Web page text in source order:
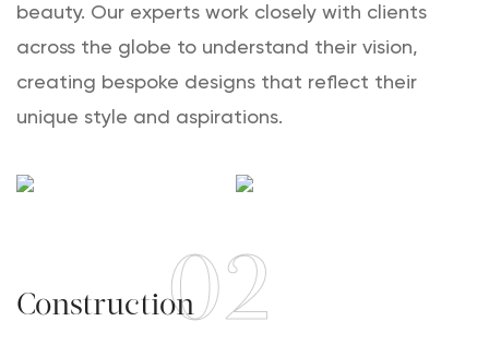
beauty. Our experts work closely with clients
across the globe to understand their vision,
creating bespoke designs that reflect their
unique style and aspirations.
Construction02